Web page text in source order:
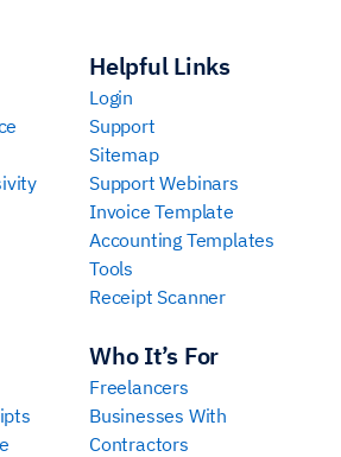
Who It’s For
Freelancers
Businesses With
Contractors
Helpful Links
Login
Support
Sitemap
Support Webinars
Invoice Template
Accounting Templates
Tools
Receipt Scanner